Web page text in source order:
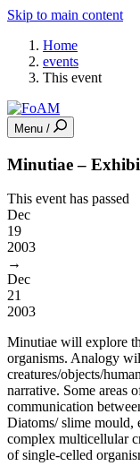
Skip to main content
Home
events
This event
Menu /
Minutiae –
This event has passed
Dec
19
2003
→
Dec
21
2003
Minutiae will explore
organisms. Analogy
creatures/objects/
narrative. Some areas
communication
Diatoms/ slime mould,
complex multicellular
of single-celled